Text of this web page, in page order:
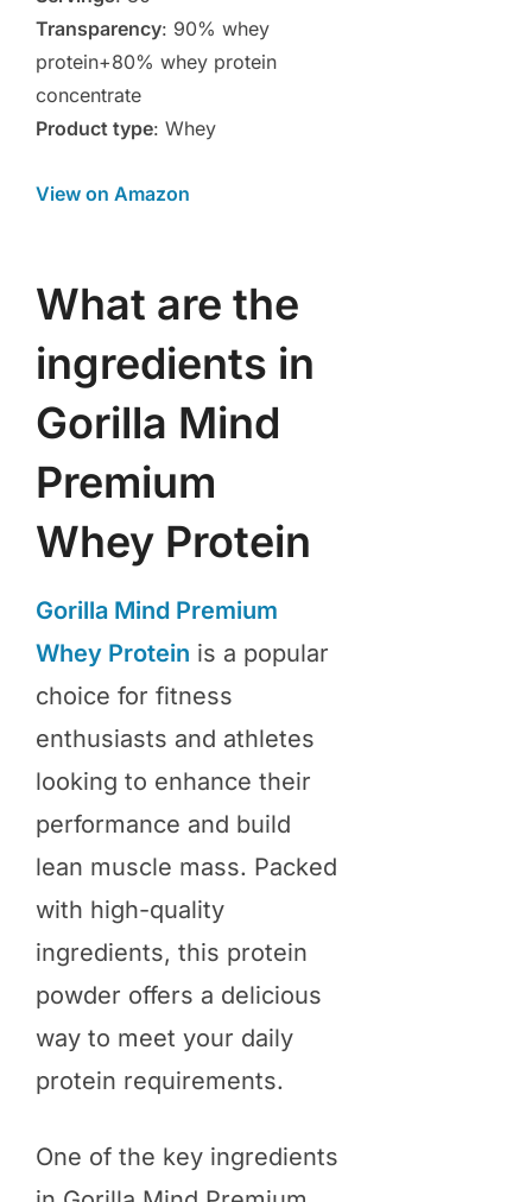
Transparency: 90% whey
protein+80% whey protein
concentrate
Product type: Whey
View on Amazon
What are the
ingredients in
Gorilla Mind
Premium
Whey Protein
Gorilla Mind Premium
Whey Protein is a popular
choice for fitness
enthusiasts and athletes
looking to enhance their
performance and build
lean muscle mass. Packed
with high-quality
ingredients, this protein
powder offers a delicious
way to meet your daily
protein requirements.
One of the key ingredients